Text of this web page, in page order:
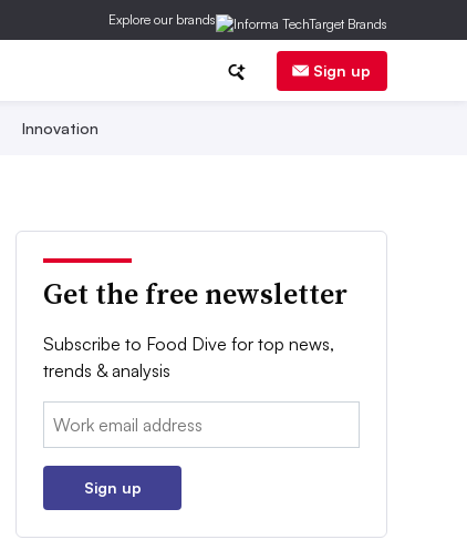
Explore our brands
Sign up
Innovation
Get the free newsletter
Subscribe to Food Dive for top news,
trends & analysis
Email:
Sign up